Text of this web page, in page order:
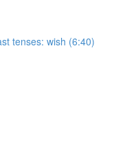
tenses: wish (6:40)